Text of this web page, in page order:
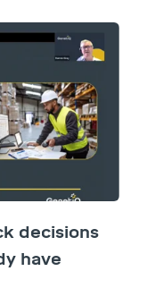
decisions
have